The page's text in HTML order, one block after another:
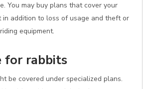
You may buy plans that cover your
in addition to loss of usage and theft or
equipment.
for rabbits
be covered under specialized plans.